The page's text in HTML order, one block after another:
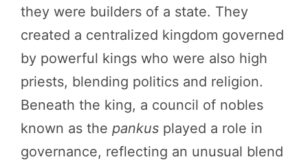
they were builders of a state. They
created a centralized kingdom governed
by powerful kings who were also high
priests, blending politics and religion.
Beneath the king, a council of nobles
known as the pankus played a role in
governance, reflecting an unusual blend